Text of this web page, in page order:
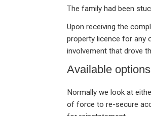
The family had been
Upon receiving the
property licence for any
involvement that drove
Available options
Normally we look at
of force to re-secure